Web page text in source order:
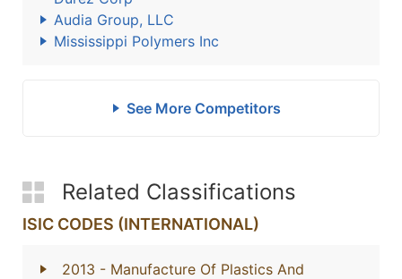
Audia Group, LLC
Mississippi Polymers Inc
See More Competitors
Related Classifications
ISIC CODES (INTERNATIONAL)
2013 - Manufacture Of Plastics And